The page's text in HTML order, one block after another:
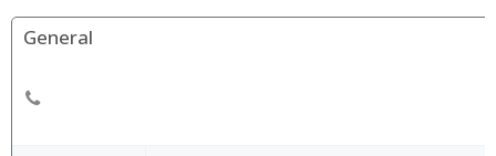
General